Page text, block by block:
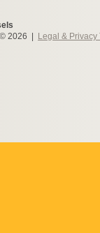
2026 | Legal & Privacy